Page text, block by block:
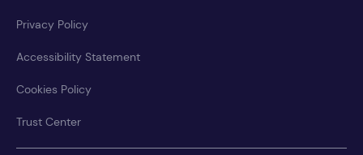
Privacy Policy
Accessibility Statement
Cookies Policy
Trust Center